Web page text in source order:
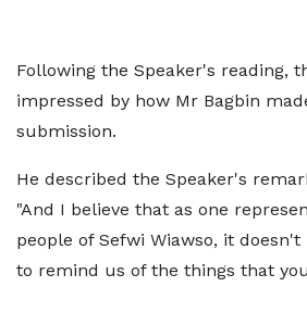
Following the Speaker's reading,
impressed by how Mr Bagbin
submission.
He described the Speaker's
"And I believe that as one
people of Sefwi Wiawso, it
to remind us of the things that